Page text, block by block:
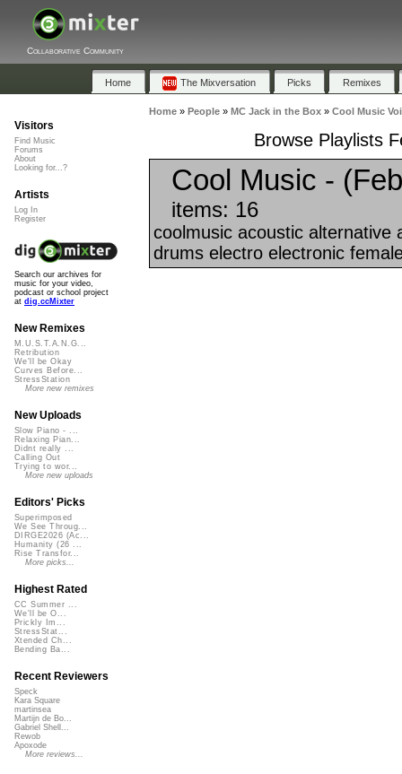
Collaborative Community
Home The Mixversation Picks Remixes
Home» People» MC Jack in the Box» Cool Music
Browse Playlists
Cool Music -
items: 16
coolmusic acoustic alternative
drums electro electronic
Visitors
Find Music
Forums
About
Looking for...?
Artists
Log In
Register
Search our archives for
music for your video,
podcast or school project
at dig.ccMixter
New Remixes
M.U.S.T.A.N.G...
Retribution
We'll be Okay
Curves Before...
StressStation
More new remixes
New Uploads
Slow Piano - ...
Relaxing Pian...
Didnt really ...
Calling Out
Trying to wor...
More new uploads
Editors' Picks
Superimposed
We See Throug...
DIRGE2026 (Ac...
Humanity (26 ...
Rise Transfor...
More picks...
Highest Rated
CC Summer ...
We'll be O...
Prickly Im...
StressStat...
Xtended Ch...
Bending Ba...
Recent Reviewers
Speck
Kara Square
martinsea
Martijn de Bo...
Gabriel Shell...
Rewob
Apoxode
More reviews...